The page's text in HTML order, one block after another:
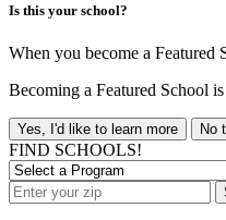
Is this your school?
When you become a Featured
Becoming a Featured School
Yes, I'd like to learn more No
FIND SCHOOLS!